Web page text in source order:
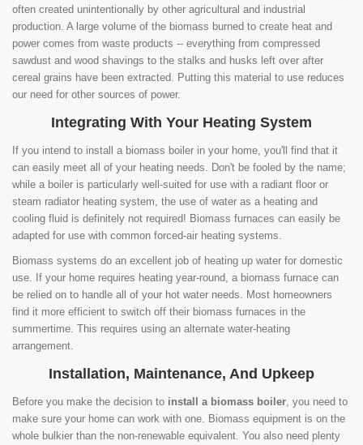
often created unintentionally by other agricultural and industrial
production. A large volume of the biomass burned to create heat and
power comes from waste products -- everything from compressed
sawdust and wood shavings to the stalks and husks left over after
cereal grains have been extracted. Putting this material to use reduces
our need for other sources of power.
Integrating With Your Heating System
If you intend to install a biomass boiler in your home, you'll find that it
can easily meet all of your heating needs. Don't be fooled by the name;
while a boiler is particularly well-suited for use with a radiant floor or
steam radiator heating system, the use of water as a heating and
cooling fluid is definitely not required! Biomass furnaces can easily be
adapted for use with common forced-air heating systems.
Biomass systems do an excellent job of heating up water for domestic
use. If your home requires heating year-round, a biomass furnace can
be relied on to handle all of your hot water needs. Most homeowners
find it more efficient to switch off their biomass furnaces in the
summertime. This requires using an alternate water-heating
arrangement.
Installation, Maintenance, And Upkeep
Before you make the decision to install a biomass boiler , you need to
make sure your home can work with one. Biomass equipment is on the
whole bulkier than the non-renewable equivalent. You also need plenty